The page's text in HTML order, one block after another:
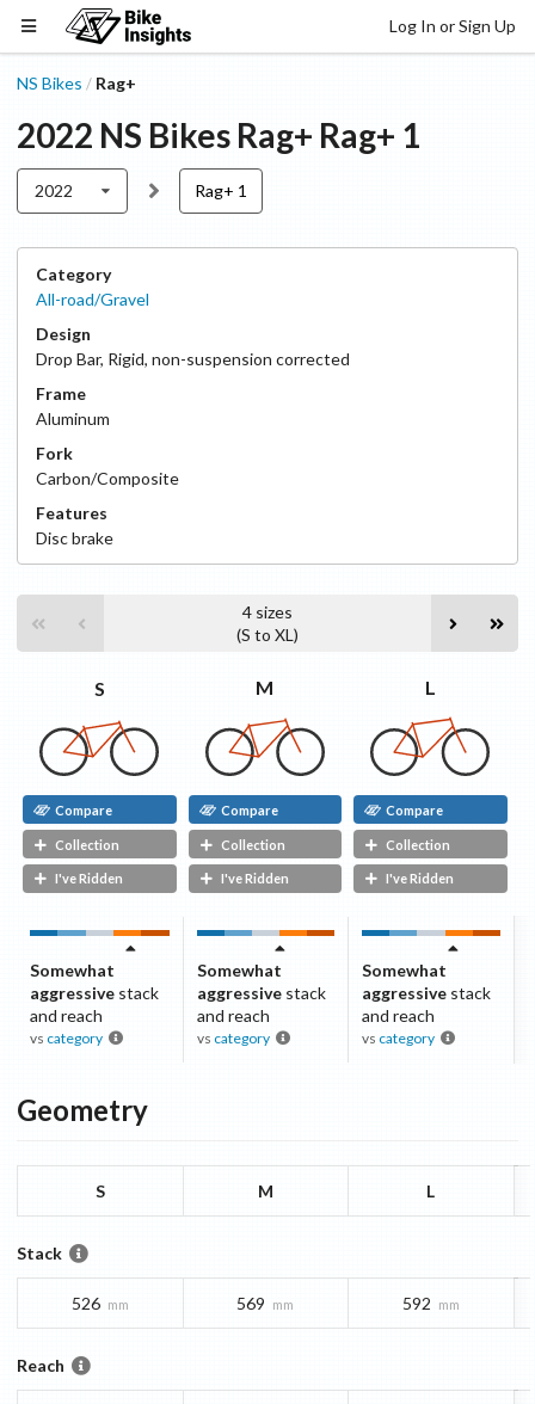
Log In or Sign Up
NS Bikes / Rag+
2022 NS Bikes Rag+ Rag+ 1
2022 Rag+ 1
Category
All-road/Gravel
Design
Drop Bar, Rigid, non-suspension corrected
Frame
Aluminum
Fork
Carbon/Composite
Features
Discbrake
4 sizes
(S to XL)
S
Compare
Collection
I've Ridden
M
Compare
Collection
I've Ridden
L
Compare
Collection
I've Ridden
Somewhat
aggressive stack
and reach
vs category
Somewhat
aggressivestack
and reach
vs category
Somewhat
aggressive stack
and reach
vs category
Geometry
S M L
Stack
526 mm 569 mm 592 mm
Reach